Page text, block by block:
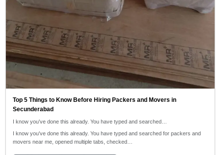
Top 5 Things to Know Before Hiring Packers and Movers in
Secunderabad
I know you’ve done this already. You have typed and searched…
I know you’ve done this already. You have typed and searched for packers and
movers near me, opened multiple tabs, checked…